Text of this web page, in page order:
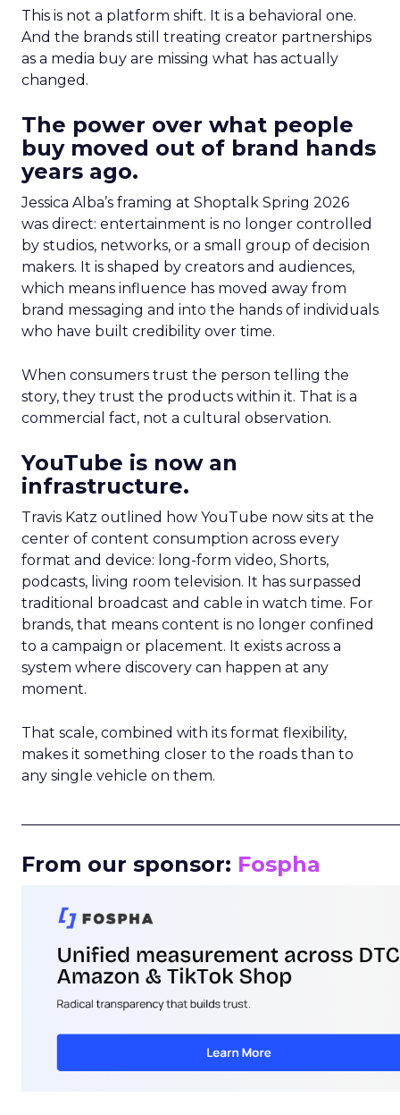
This is not a platform shift. It is a behavioral one.
And the brands still treating creator partnerships
as a media buy are missing what has actually
changed.
The power over what people
buy moved out of brand hands
years ago.
Jessica Alba’s framing at Shoptalk Spring 2026
was direct: entertainment is no longer controlled
by studios, networks, or a small group of decision
makers. It is shaped by creators and audiences,
which means influence has moved away from
brand messaging and into the hands of individuals
who have built credibility over time.
When consumers trust the person telling the
story, they trust the products within it. That is a
commercial fact, not a cultural observation.
YouTube is now an
infrastructure.
Travis Katz outlined how YouTube now sits at the
center of content consumption across every
format and device: long-form video, Shorts,
podcasts, living room television. It has surpassed
traditional broadcast and cable in watch time. For
brands, that means content is no longer confined
to a campaign or placement. It exists across a
system where discovery can happen at any
moment.
That scale, combined with its format flexibility,
makes it something closer to the roads than to
any single vehicle on them.
From our sponsor: Fospha